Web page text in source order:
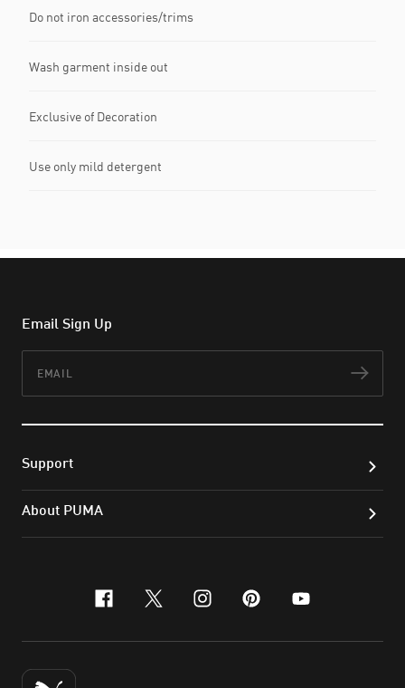
Do not iron accessories/trims
Wash garment inside out
Exclusive of Decoration
Use only mild detergent
Email Sign Up
Support
About PUMA
facebook
x-twitter
instagram
pinterest
youtube